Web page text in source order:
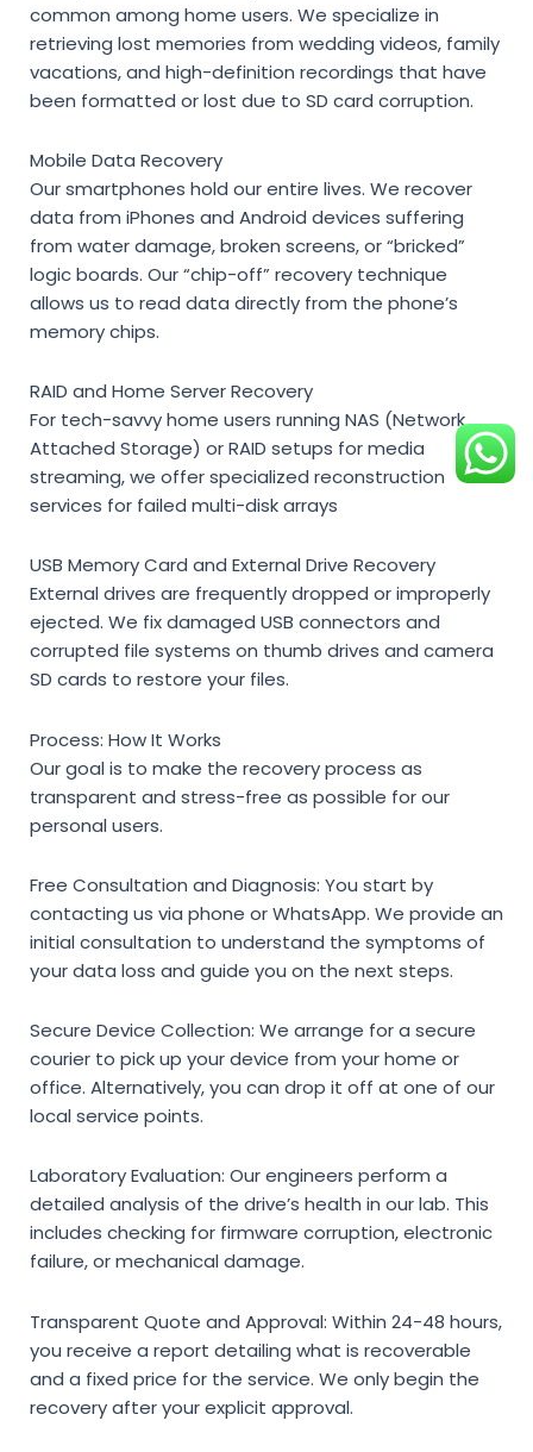
common among home users. We specialize in
retrieving lost memories from wedding videos, family
vacations, and high-definition recordings that have
been formatted or lost due to SD card corruption.
Mobile Data Recovery
Our smartphones hold our entire lives. We recover
data from iPhones and Android devices suffering
from water damage, broken screens, or “bricked”
logic boards. Our “chip-off” recovery technique
allows us to read data directly from the phone’s
memory chips.
RAID and Home Server Recovery
For tech-savvy home users running NAS (Network
Attached Storage) or RAID setups for media
streaming, we offer specialized reconstruction
services for failed multi-disk arrays
USB Memory Card and External Drive Recovery
External drives are frequently dropped or improperly
ejected. We fix damaged USB connectors and
corrupted file systems on thumb drives and camera
SD cards to restore your files.
Process: How It Works
Our goal is to make the recovery process as
transparent and stress-free as possible for our
personal users.
Free Consultation and Diagnosis: You start by
contacting us via phone or WhatsApp. We provide an
initial consultation to understand the symptoms of
your data loss and guide you on the next steps.
Secure Device Collection: We arrange for a secure
courier to pick up your device from your home or
office. Alternatively, you can drop it off at one of our
local service points.
Laboratory Evaluation: Our engineers perform a
detailed analysis of the drive’s health in our lab. This
includes checking for firmware corruption, electronic
failure, or mechanical damage.
Transparent Quote and Approval: Within 24-48 hours,
you receive a report detailing what is recoverable
and a fixed price for the service. We only begin the
recovery after your explicit approval.